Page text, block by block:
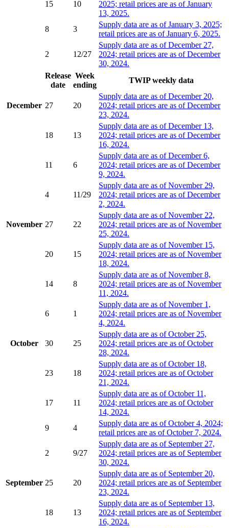
15 10
2025; retail prices are as of January
13, 2025.
8
3
Supply data are as of January 3, 2025;
retail prices are as of January 6, 2025.
2 12/27
Supply data are as of December 27,
2024; retail prices are as of December
30, 2024.
Release
date
Week
ending
TWIP weekly data
December 27 20
Supply data are as of December 20,
2024; retail prices are as of December
23, 2024.
18 13
Supply data are as of December 13,
2024; retail prices are as of December
16, 2024.
11 6
Supply data are as of December 6,
2024; retail prices are as of December
9, 2024.
4 11/29
Supply data are as of November 29,
2024; retail prices are as of December
2, 2024.
November 27 22
Supply data are as of November 22,
2024; retail prices are as of November
25, 2024.
20 15
Supply data are as of November 15,
2024; retail prices are as of November
18, 2024.
14 8
Supply data are as of November 8,
2024; retail prices are as of November
11, 2024.
6 1
Supply data are as of November 1,
2024; retail prices are as of November
4, 2024.
October 30 25
Supply data are as of October 25,
2024; retail prices are as of October
28, 2024.
23 18
Supply data are as of October 18,
2024; retail prices are as of October
21, 2024.
17 11
Supply data are as of October 11,
2024; retail prices are as of October
14, 2024.
9
4
Supply data are as of October 4, 2024;
retail prices are as of October 7, 2024.
2 9/27
Supply data are as of September 27,
2024; retail prices are as of September
30, 2024.
September 25 20
Supply data are as of September 20,
2024; retail prices are as of September
23, 2024.
18 13
Supply data are as of September 13,
2024; retail prices are as of September
16, 2024.